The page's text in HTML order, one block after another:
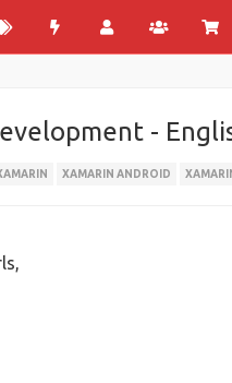
-
XAMARIN ANDROID